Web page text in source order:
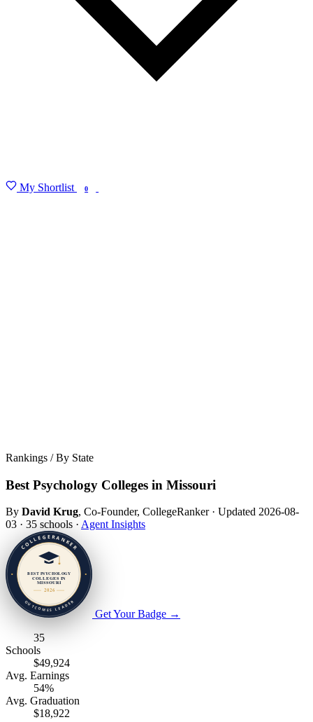
My Shortlist 0
Rankings / By State
Best Psychology Colleges in Missouri
By David Krug, Co-Founder, CollegeRanker · Updated 2026-08-
03 · 35 schools · Agent Insights
Get Your Badge →
35
Schools
$49,924
Avg. Earnings
54%
Avg. Graduation
$18,922